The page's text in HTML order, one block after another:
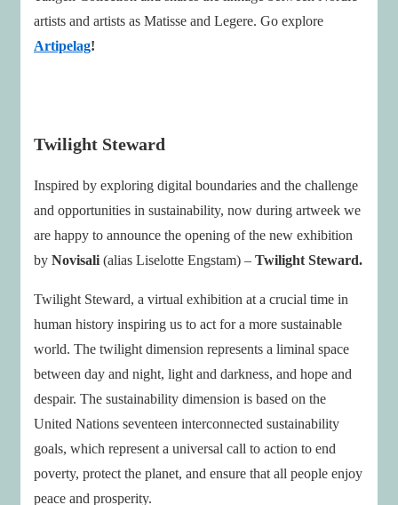
artists and artists as Matisse and Legere. Go explore
Artipelag!
Twilight Steward
Inspired by exploring digital boundaries and the challenge
and opportunities in sustainability, now during artweek we
are happy to announce the opening of the new exhibition
by Novisali (alias Liselotte Engstam) – Twilight Steward.
Twilight Steward, a virtual exhibition at a crucial time in
human history inspiring us to act for a more sustainable
world. The twilight dimension represents a liminal space
between day and night, light and darkness, and hope and
despair. The sustainability dimension is based on the
United Nations seventeen interconnected sustainability
goals, which represent a universal call to action to end
poverty, protect the planet, and ensure that all people enjoy
peace and prosperity.